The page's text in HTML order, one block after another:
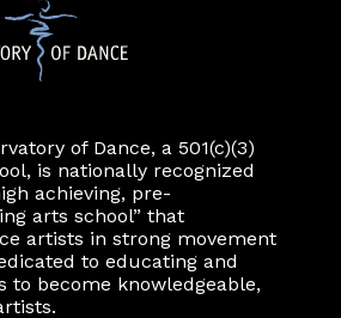
of Dance, a 501(c)(3)
is nationally recognized
achieving, pre-
arts school” that
artists in strong movement
to educating and
to become knowledgeable,